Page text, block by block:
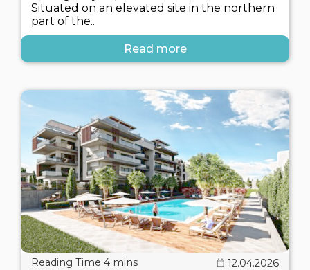
Situated on an elevated site in the northern
part of the..
Read more
12.04.2026